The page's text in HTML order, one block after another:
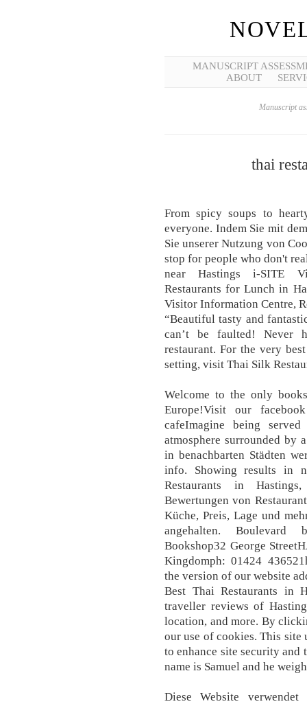
MANUSCRIPT
ABOUT
Manuscript
thai
From spicy soups to
everyone. Indem Sie mit
Sie unserer Nutzung von
stop for people who don't
near Hastings i-SITE
Restaurants for Lunch in
Visitor Information Centre,
“Beautiful tasty and
can’t be faulted! Never
restaurant. For the very
setting, visit Thai Silk
Welcome to the only
Europe!Visit our
cafeImagine being
atmosphere surrounded by
in benachbarten Städten
info. Showing results in
Restaurants in
Bewertungen von
Küche, Preis, Lage und
angehalten. Boulevard
Bookshop32 George
Kingdomph: 01424
the version of our website
Best Thai Restaurants in
traveller reviews of
location, and more. By
our use of cookies. This site
to enhance site security
name is Samuel and he
Diese Website